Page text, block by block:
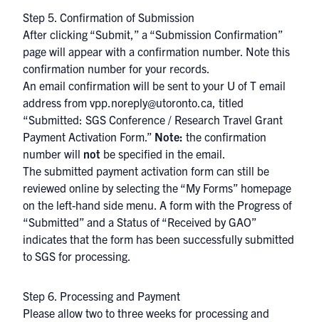
Step 5. Confirmation of Submission
After clicking “Submit,” a “Submission Confirmation”
page will appear with a confirmation number. Note this
confirmation number for your records.
An email confirmation will be sent to your U of T email
address from vpp.noreply@utoronto.ca, titled
“Submitted: SGS Conference / Research Travel Grant
Payment Activation Form.” Note: the confirmation
number will not be specified in the email.
The submitted payment activation form can still be
reviewed online by selecting the “My Forms” homepage
on the left-hand side menu. A form with the Progress of
“Submitted” and a Status of “Received by GAO”
indicates that the form has been successfully submitted
to SGS for processing.
Step 6. Processing and Payment
Please allow two to three weeks for processing and